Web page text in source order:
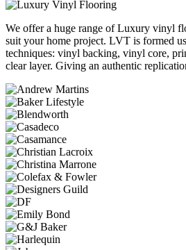
We offer a huge range of Luxury vinyl
suit your home project. LVT is formed
techniques: vinyl backing, vinyl core,
clear layer. Giving an authentic